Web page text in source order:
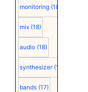
monitoring (18)
mix (18)
audio (18)
synthesizer (18)
bands (17)